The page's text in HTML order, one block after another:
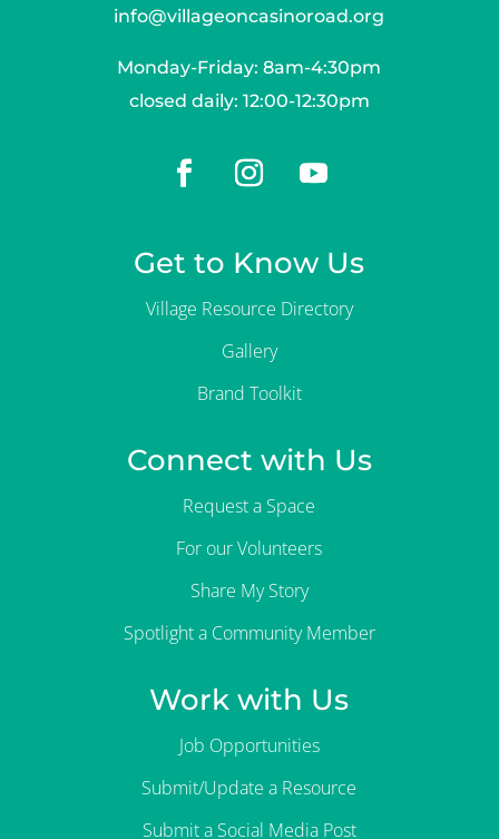
info@villageoncasinoroad.org
Monday-Friday: 8am-4:30pm
closed daily: 12:00-12:30pm
Get to Know Us
Village Resource Directory
Gallery
Brand Toolkit
Connect with Us
Request a Space
For our Volunteers
Share My Story
Spotlight a Community Member
Work with Us
Job Opportunities
Submit/Update a Resource
Submit a Social Media Post